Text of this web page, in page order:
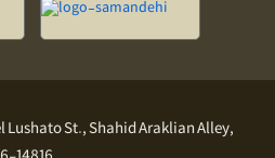
Lushato St., Shahid Araklian Alley,